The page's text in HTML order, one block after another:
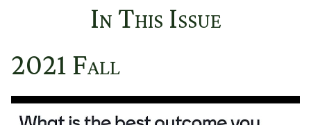
In This Issue
2021 Fall